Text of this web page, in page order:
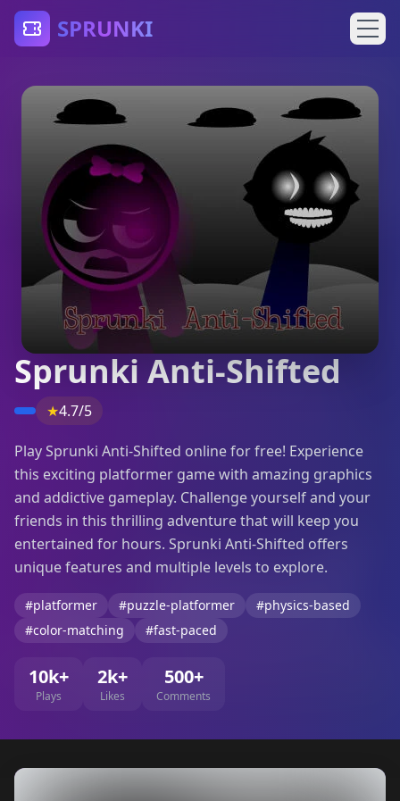
SPRUNKI
Sprunki Anti-Shifted
★4.7/5
Play Sprunki Anti-Shifted online for free! Experience
this exciting platformer game with amazing graphics
and addictive gameplay. Challenge yourself and your
friends in this thrilling adventure that will keep you
entertained for hours. Sprunki Anti-Shifted offers
unique features and multiple levels to explore.
#platformer #puzzle-platformer
#physics-based
#color-matching
#fast-paced
10k+
Plays
2k+
Likes
500+
Comments